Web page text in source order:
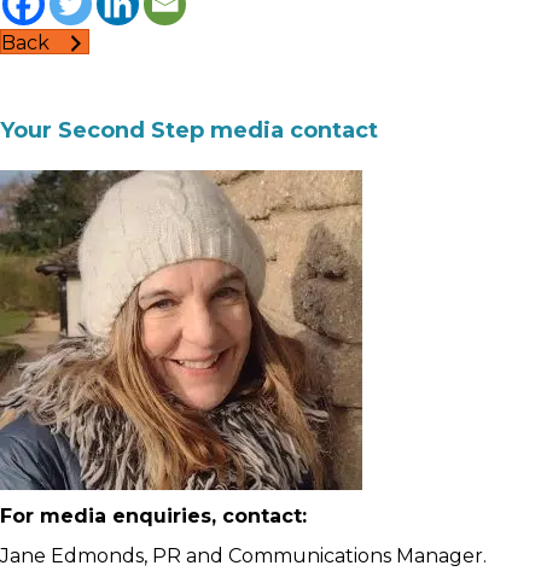
Back
Your Second Step media contact
For media enquiries, contact:
Jane Edmonds, PR and Communications Manager.